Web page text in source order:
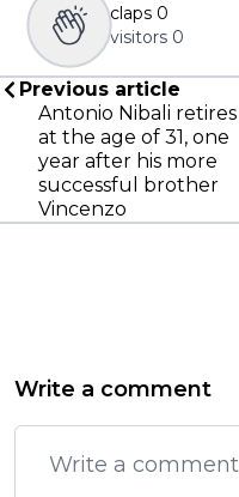
claps 0
visitors 0
Previous article
Antonio Nibali retires
at the age of 31, one
year after his more
successful brother
Vincenzo
Write a comment